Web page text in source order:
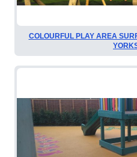
COLOURFUL PLAY AREA